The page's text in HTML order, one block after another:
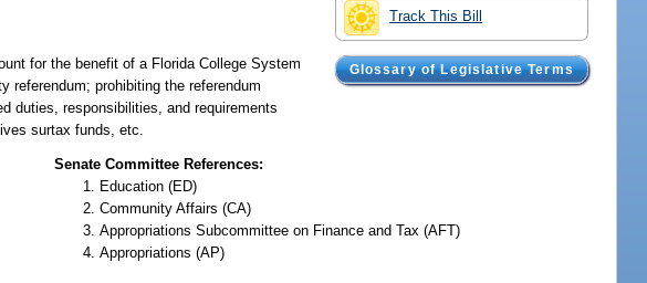
Track This Bill
Glossary of Legislative Terms
for the benefit of a Florida College System
referendum; prohibiting the referendum
duties, responsibilities, and requirements
surtax funds, etc.
Senate Committee References:
Education (ED)
Community Affairs (CA)
Appropriations Subcommittee on Finance and Tax (AFT)
Appropriations (AP)